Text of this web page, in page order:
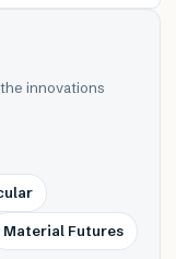
innovations
Material Futures